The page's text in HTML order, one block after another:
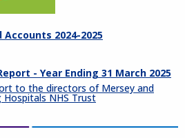
2024-2025
- Year Ending 31 March 2025
to the directors of Mersey and
Hospitals NHS Trust